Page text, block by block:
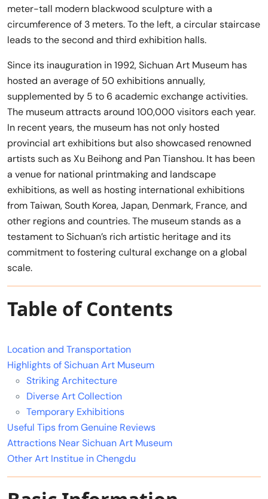
meter-tall modern blackwood sculpture with a
circumference of 3 meters. To the left, a circular staircase
leads to the second and third exhibition halls.
Since its inauguration in 1992, Sichuan Art Museum has
hosted an average of 50 exhibitions annually,
supplemented by 5 to 6 academic exchange activities.
The museum attracts around 100,000 visitors each year.
In recent years, the museum has not only hosted
provincial art exhibitions but also showcased renowned
artists such as Xu Beihong and Pan Tianshou. It has been
a venue for national printmaking and landscape
exhibitions, as well as hosting international exhibitions
from Taiwan, South Korea, Japan, Denmark, France, and
other regions and countries. The museum stands as a
testament to Sichuan’s rich artistic heritage and its
commitment to fostering cultural exchange on a global
scale.
Table of Contents
Location and Transportation
Highlights of Sichuan Art Museum
Striking Architecture
Diverse Art Collection
Temporary Exhibitions
Useful Tips from Genuine Reviews
Attractions Near Sichuan Art Museum
Other Art Institue in Chengdu